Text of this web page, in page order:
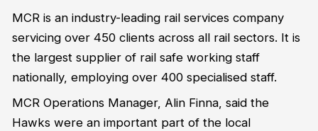
MCR is an industry-leading rail services company
servicing over 450 clients across all rail sectors. It is
the largest supplier of rail safe working staff
nationally, employing over 400 specialised staff.
MCR Operations Manager, Alin Finna, said the
Hawks were an important part of the local